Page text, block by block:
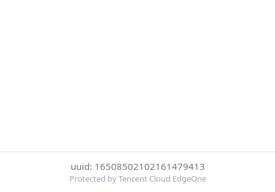
uuid: 16508502102161479413
Protected by Tencent Cloud EdgeOne